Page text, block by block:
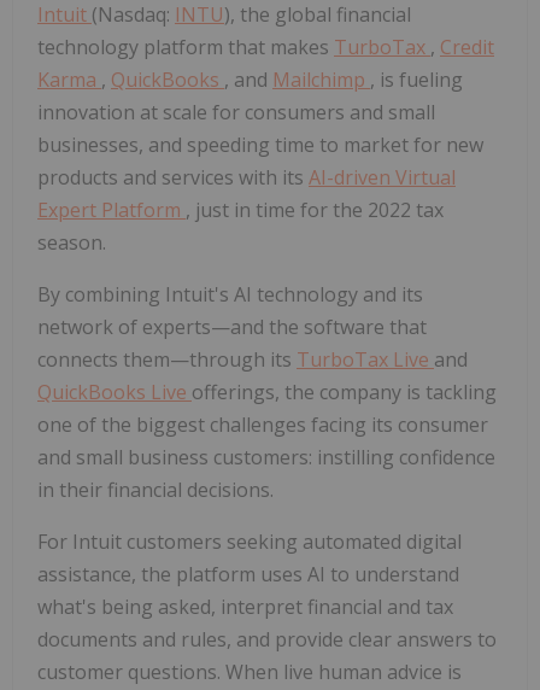
Intuit (Nasdaq: INTU), the global financial
technology platform that makes TurboTax , Credit
Karma , QuickBooks , and Mailchimp , is fueling
innovation at scale for consumers and small
businesses, and speeding time to market for new
products and services with its AI-driven Virtual
Expert Platform , just in time for the 2022 tax
season.
By combining Intuit's AI technology and its
network of experts—and the software that
connects them—through its TurboTax Live and
QuickBooks Live offerings, the company is tackling
one of the biggest challenges facing its consumer
and small business customers: instilling confidence
in their financial decisions.
For Intuit customers seeking automated digital
assistance, the platform uses AI to understand
what's being asked, interpret financial and tax
documents and rules, and provide clear answers to
customer questions. When live human advice is